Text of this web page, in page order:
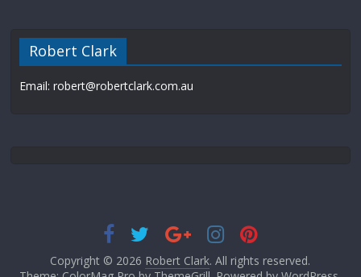
Robert Clark
Email: robert@robertclark.com.au
Copyright © 2026 Robert Clark. All rights reserved.